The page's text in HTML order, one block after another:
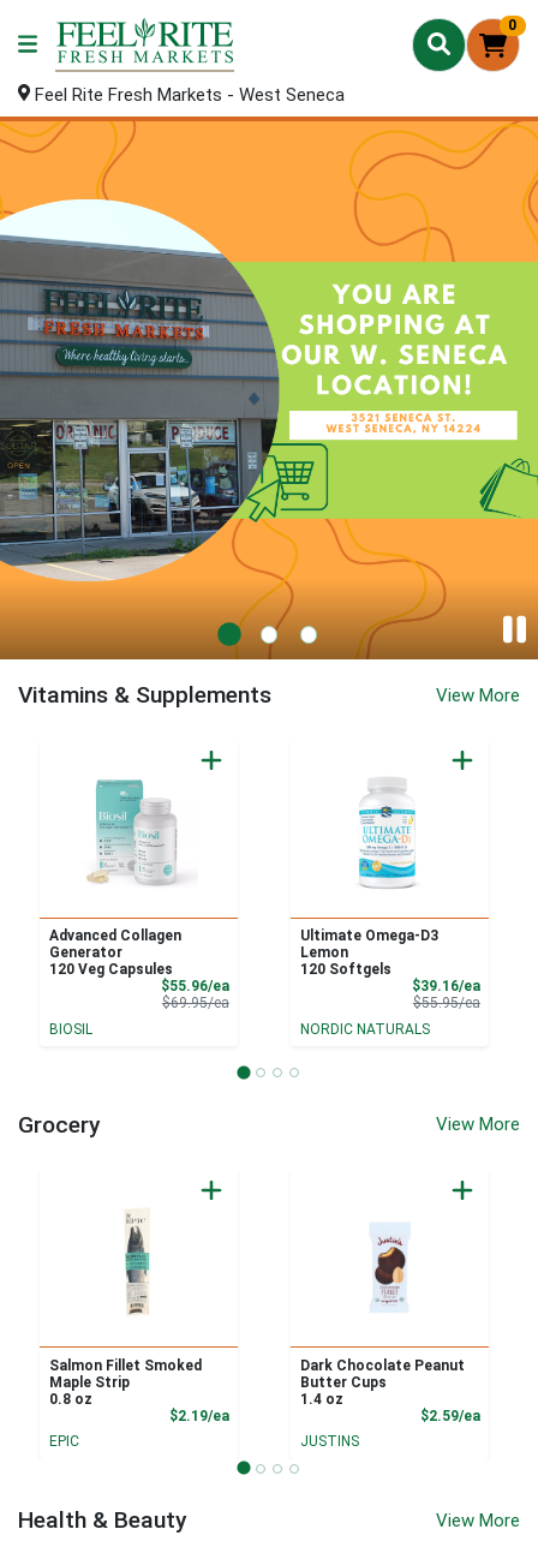
0
Feel Rite Fresh Markets - West Seneca
Feel Rite Fresh Markets - West Seneca
Vitamins & Supplements View More
Advanced Collagen
Generator
120 Veg Capsules
$55.96/eaSale Price
$69.95/eaProduct Price
BIOSIL
Ultimate Omega-D3
Lemon
120 Softgels
$39.16/eaSale
$55.95/eaProduct
NORDIC NATURALS
Grocery View More
Salmon Fillet Smoked
Maple Strip
0.8 oz
$2.19/eaProduct Price
EPIC
Dark Chocolate Peanut
Butter Cups
1.4 oz
$2.59/ea
JUSTINS
Health & Beauty View More